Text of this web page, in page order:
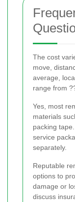
The cost
move,
average,
range from
Yes, most
materials
packing
service
separately.
Reputable
options to
damage or
discuss